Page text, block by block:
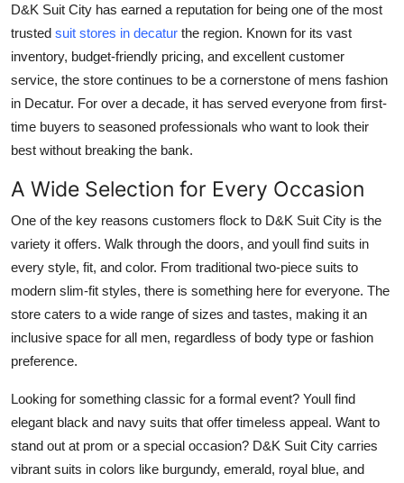
D&K Suit City has earned a reputation for being one of the most
trusted suit stores in decatur the region. Known for its vast
inventory, budget-friendly pricing, and excellent customer
service, the store continues to be a cornerstone of mens fashion
in Decatur. For over a decade, it has served everyone from first-
time buyers to seasoned professionals who want to look their
best without breaking the bank.
A Wide Selection for Every Occasion
One of the key reasons customers flock to D&K Suit City is the
variety it offers. Walk through the doors, and youll find suits in
every style, fit, and color. From traditional two-piece suits to
modern slim-fit styles, there is something here for everyone. The
store caters to a wide range of sizes and tastes, making it an
inclusive space for all men, regardless of body type or fashion
preference.
Looking for something classic for a formal event? Youll find
elegant black and navy suits that offer timeless appeal. Want to
stand out at prom or a special occasion? D&K Suit City carries
vibrant suits in colors like burgundy, emerald, royal blue, and